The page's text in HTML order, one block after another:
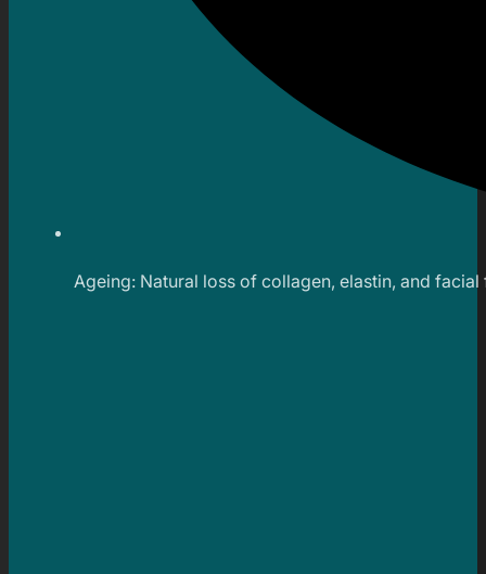
Ageing: Natural loss of collagen, elastin, and